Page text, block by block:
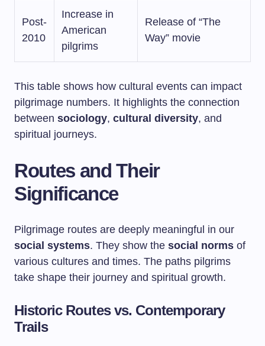
Post-
2010
Increase in
American
pilgrims
Release of “The
Way” movie
This table shows how cultural events can impact
pilgrimage numbers. It highlights the connection
between sociology, cultural diversity, and
spiritual journeys.
Routes and Their
Significance
Pilgrimage routes are deeply meaningful in our
social systems. They show the social norms of
various cultures and times. The paths pilgrims
take shape their journey and spiritual growth.
Historic Routes vs. Contemporary
Trails